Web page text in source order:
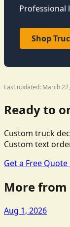
Professional
Shop
Last updated: March
Ready to
Custom truck
Custom text
Get a Free
More
Aug 1, 2026